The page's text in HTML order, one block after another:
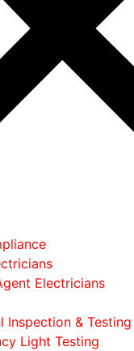
Electricians
Inspection & Testing
Light Testing